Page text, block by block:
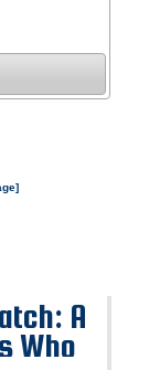
]
A
Who